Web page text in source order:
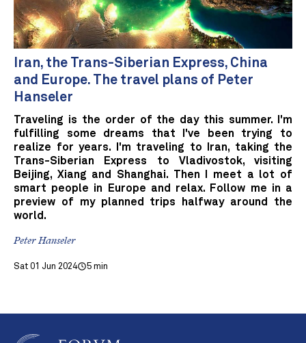
Iran, the Trans-Siberian Express, China
and Europe. The travel plans of Peter
Hanseler
Traveling is the order of the day this summer. I'm
fulfilling some dreams that I've been trying to
realize for years. I'm traveling to Iran, taking the
Trans-Siberian Express to Vladivostok, visiting
Beijing, Xiang and Shanghai. Then I meet a lot of
smart people in Europe and relax. Follow me in a
preview of my planned trips halfway around the
world.
Peter Hanseler
Sat 01 Jun 2024 5 min